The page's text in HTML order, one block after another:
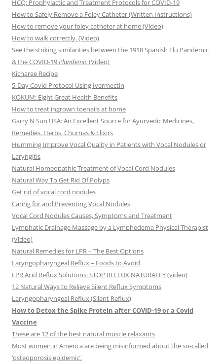
HCQ: Prophylactic and Treatment Protocols for COVID-19
How to Safely Remove a Foley Catheter (Written Instructions)
How to remove your foley catheter at home (Video)
How to walk correctly. (Video)
See the striking similarities between the 1918 Spanish Flu Pandemic
& the COVID-19Plandemic(Video)
Kicharee Recipe
5-Day Covid Protocol Using Ivermectin
KOKUM: Eight Great Health Benefits
How to treat ingrown toenails at home
Garry N Sun USA: An Excellent Source for Ayurvedic Medicines,
Remedies, Herbs, Churnas & Elixirs
Humming Improve Vocal Quality in Patients with Vocal Nodules or
Laryngitis
Natural Homeopathic Treatment of Vocal Cord Nodules
Natural Way To Get Rid Of Polyps
Get rid of vocal cord nodules
Caring for and Preventing Vocal Nodules
Vocal Cord Nodules Causes, Symptoms and Treatment
Lymphatic Drainage Massage by a Lymphedema Physical Therapist
(Video)
Natural Remedies for LPR – The Best Options
Laryngopharyngeal Reflux – Foods to Avoid
LPR Acid Reflux Solutions: STOP REFLUX NATURALLY (video)
12 Natural Ways to Relieve Silent Reflux Symptoms
Laryngopharyngeal Reflux (Silent Reflux)
How to Detox the Spike Protein after COVID-19 or a Covid
Vaccine
These are 12 of the best natural muscle relaxants
Most women in America are being misinformed about the so-called
‘osteoporosis epidemic’.